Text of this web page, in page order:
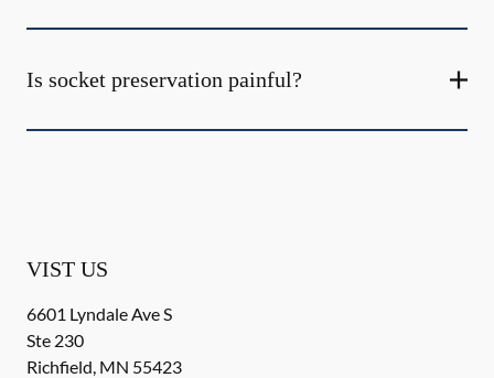
Is socket preservation painful?
VIST US
6601 Lyndale Ave S
Ste 230
Richfield, MN 55423